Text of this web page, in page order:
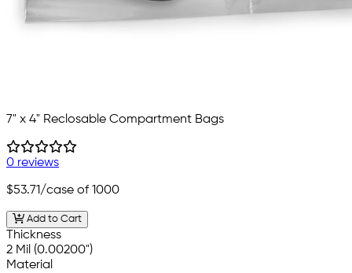
7" x 4" Reclosable Compartment Bags
0 reviews
$53.71/case of 1000
Add to Cart
Thickness
2 Mil (0.00200")
Material